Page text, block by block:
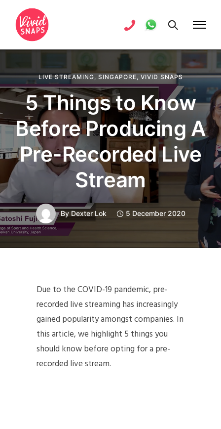
LIVE STREAMING, SINGAPORE, VIVID SNAPS
5 Things to Know
Before Producing A
Pre-Recorded Live
Stream
By Dexter Lok 5 December 2020
Due to the COVID-19 pandemic, pre-
recorded live streaming has increasingly
gained popularity amongst companies. In
this article, we highlight 5 things you
should know before opting for a pre-
recorded live stream.